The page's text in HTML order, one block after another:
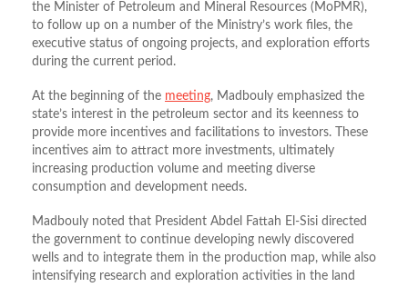
the Minister of Petroleum and Mineral Resources (MoPMR),
to follow up on a number of the Ministry’s work files, the
executive status of ongoing projects, and exploration efforts
during the current period.
At the beginning of the meeting, Madbouly emphasized the
state’s interest in the petroleum sector and its keenness to
provide more incentives and facilitations to investors. These
incentives aim to attract more investments, ultimately
increasing production volume and meeting diverse
consumption and development needs.
Madbouly noted that President Abdel Fattah El-Sisi directed
the government to continue developing newly discovered
wells and to integrate them in the production map, while also
intensifying research and exploration activities in the land